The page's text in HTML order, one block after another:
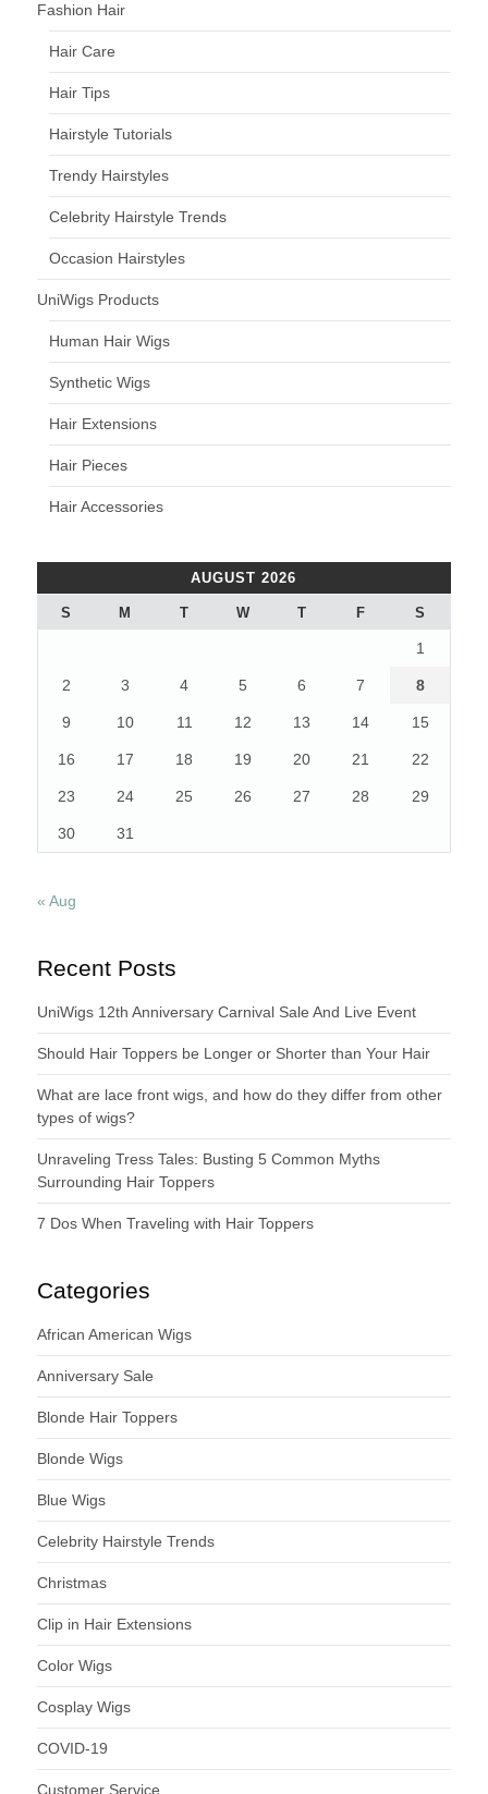
Fashion Hair
Hair Care
Hair Tips
Hairstyle Tutorials
Trendy Hairstyles
Celebrity Hairstyle Trends
Occasion Hairstyles
UniWigs Products
Human Hair Wigs
Synthetic Wigs
Hair Extensions
Hair Pieces
Hair Accessories
AUGUST 2026
S M T W T F S
1
2 3 4 5 6 7 8
9 10 11 12 13 14 15
16 17 18 19 20 21 22
23 24 25 26 27 28 29
30 31
« Aug
Recent Posts
UniWigs 12th Anniversary Carnival Sale And Live Event
Should Hair Toppers be Longer or Shorter than Your Hair
What are lace front wigs, and how do they differ from other
types of wigs?
Unraveling Tress Tales: Busting 5 Common Myths
Surrounding Hair Toppers
7 Dos When Traveling with Hair Toppers
Categories
African American Wigs
Anniversary Sale
Blonde Hair Toppers
Blonde Wigs
Blue Wigs
Celebrity Hairstyle Trends
Christmas
Clip in Hair Extensions
Color Wigs
Cosplay Wigs
COVID-19
Customer Service